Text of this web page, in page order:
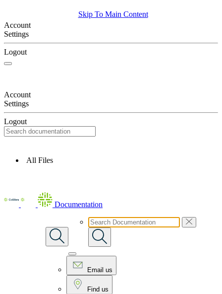
Skip To Main Content
Account
Settings
Logout
Account
Settings
Logout
All Files
Documentation
Email us
Find us